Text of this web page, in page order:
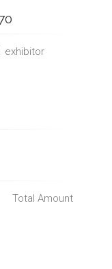
exhibitor
Total Amount